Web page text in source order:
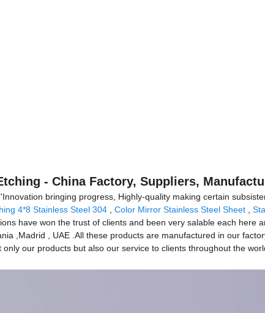
- China Factory, Suppliers,
bringing progress, Highly-quality making certain
4*8 Stainless Steel 304 Color Mirror Stainless Steel Sheet
have won the trust of clients and been very salable each here
,Madrid , UAE .All these products are manufactured in our
our products but also our service to clients throughout the